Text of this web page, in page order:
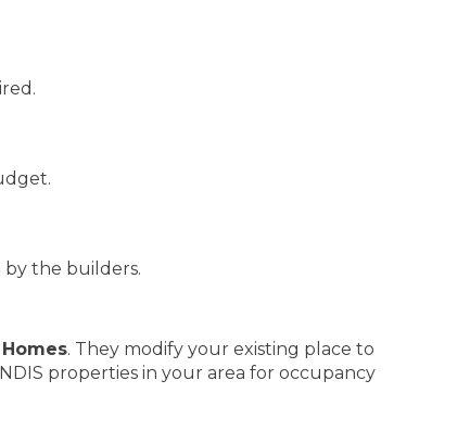
the builders.
. They modify your existing place to
properties in your area for occupancy